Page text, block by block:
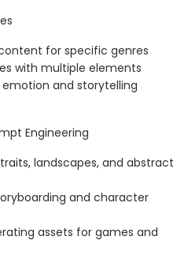
for specific genres
with multiple elements
and storytelling
Engineering
landscapes, and abstract
and character
assets for games and